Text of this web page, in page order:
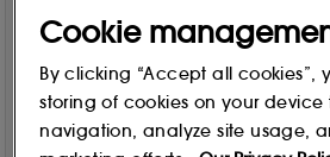
Mini Continuous Setting
Mist
Free Gift
9g
Cookie
By clicking “Accept all cookies”,
storing of cookies on your
navigation, analyze site usage,